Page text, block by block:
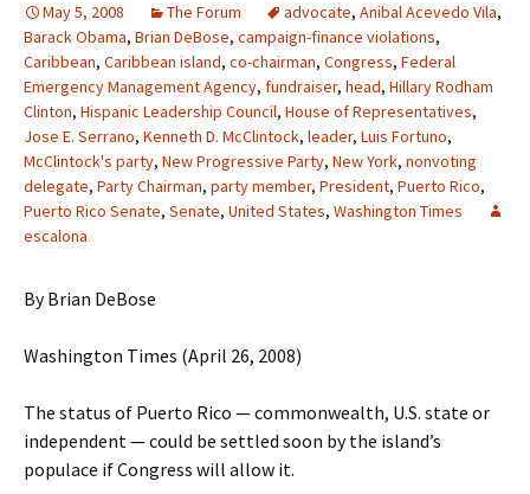
May 5, 2008 The Forum advocate, Anibal Acevedo Vila,
Barack Obama, Brian DeBose, campaign-finance violations,
Caribbean, Caribbean island, co-chairman, Congress, Federal
Emergency Management Agency, fundraiser, head, Hillary Rodham
Clinton, Hispanic Leadership Council, House of Representatives,
Jose E. Serrano, Kenneth D. McClintock, leader, Luis Fortuno,
McClintock's party, New Progressive Party, New York, nonvoting
delegate, Party Chairman, party member, President, Puerto Rico,
Puerto Rico Senate, Senate, United States, Washington Times
escalona
By Brian DeBose
Washington Times (April 26, 2008)
The status of Puerto Rico — commonwealth, U.S. state or
independent — could be settled soon by the island’s
populace if Congress will allow it.